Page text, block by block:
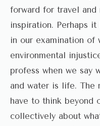
forward for travel
inspiration. Perhaps
in our examination
environmental
profess when we say
and water is life. The
have to think beyond
collectively about